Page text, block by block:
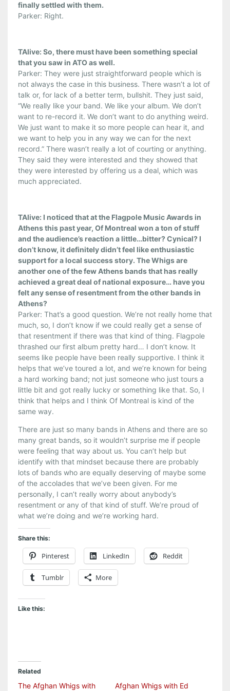
finally settled with them.
Parker: Right.
TAlive: So, there must have been something special
that you saw in ATO as well.
Parker: They were just straightforward people which is
not always the case in this business. There wasn’t a lot of
talk or, for lack of a better term, bullshit. They just said,
“We really like your band. We like your album. We don’t
want to re-record it. We don’t want to do anything weird.
We just want to make it so more people can hear it, and
we want to help you in any way we can for the next
record.” There wasn’t really a lot of courting or anything.
They said they were interested and they showed that
they were interested by offering us a deal, which was
much appreciated.
TAlive: I noticed that at the Flagpole Music Awards in
Athens this past year, Of Montreal won a ton of stuff
and the audience’s reaction a little…bitter? Cynical? I
don’t know, it definitely didn’t feel like enthusiastic
support for a local success story. The Whigs are
another one of the few Athens bands that has really
achieved a great deal of national exposure… have you
felt any sense of resentment from the other bands in
Athens?
Parker: That’s a good question. We’re not really home that
much, so, I don’t know if we could really get a sense of
that resentment if there was that kind of thing. Flagpole
thrashed our first album pretty hard… I don’t know. It
seems like people have been really supportive. I think it
helps that we’ve toured a lot, and we’re known for being
a hard working band; not just someone who just tours a
little bit and got really lucky or something like that. So, I
think that helps and I think Of Montreal is kind of the
same way.
There are just so many bands in Athens and there are so
many great bands, so it wouldn’t surprise me if people
were feeling that way about us. You can’t help but
identify with that mindset because there are probably
lots of bands who are equally deserving of maybe some
of the accolades that we’ve been given. For me
personally, I can’t really worry about anybody’s
resentment or any of that kind of stuff. We’re proud of
what we’re doing and we’re working hard.
Share this:
Pinterest LinkedIn Reddit
Tumblr More
Like this:
Related
The Afghan Whigs with
Afghan Whigs with Ed